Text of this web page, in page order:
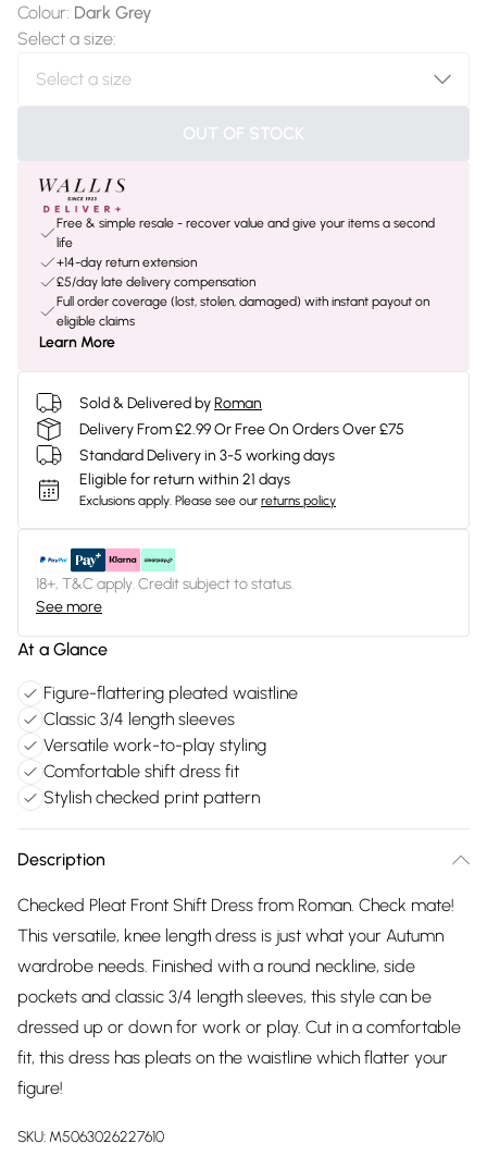
Colour: Dark Grey
Select a size:
OUT OF STOCK
Free & simple resale - recover value and give your items a second
life
+14-day return extension
£5/day late delivery compensation
Full order coverage (lost, stolen, damaged) with instant payout on
eligible claims
Learn More
Sold & Delivered byRoman
Delivery From £2.99 Or Free On Orders Over £75
Standard Delivery in 3-5 working days
Eligible for return within 21 days
Exclusions apply. Please see our returns policy
18+, T&C apply. Credit subject to status.
See more
At a Glance
Figure-flattering pleated waistline
Classic 3/4 length sleeves
Versatile work-to-play styling
Comfortable shift dress fit
Stylish checked print pattern
Description
Checked Pleat Front Shift Dress from Roman. Check mate!
This versatile, knee length dress is just what your Autumn
wardrobe needs. Finished with a round neckline, side
pockets and classic 3/4 length sleeves, this style can be
dressed up or down for work or play. Cut in a comfortable
fit, this dress has pleats on the waistline which flatter your
figure!
SKU: M5063026227610